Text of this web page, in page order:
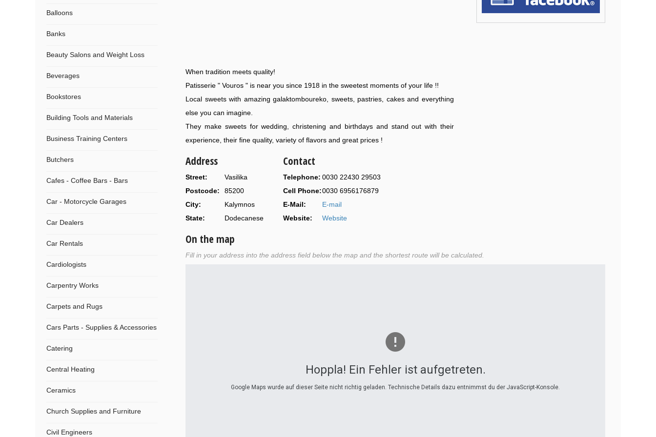
Balloons
Banks
Beauty Salons and Weight Loss
Beverages
Bookstores
Building Tools and Materials
Business Training Centers
Butchers
Cafes - Coffee Bars - Bars
Car - Motorcycle Garages
Car Dealers
Car Rentals
Cardiologists
Carpentry Works
Carpets and Rugs
Cars Parts - Supplies & Accessories
Catering
Central Heating
Ceramics
Church Supplies and Furniture
Civil Engineers
When tradition meets quality!
Patisserie " Vouros " is near you since 1918 in the sweetest moments of your life !!
Local sweets with amazing galaktomboureko, sweets, pastries, cakes and everything
else you can imagine.
They make sweets for wedding, christening and birthdays and stand out with their
experience, their fine quality, variety of flavors and great prices !
Address
Street:
Vasilika
Postcode:
85200
City:
Kalymnos
State:
Dodecanese
Contact
Telephone: 0030 22430 29503
Cell Phone:0030 6956176879
E-Mail:
E-mail
Website:
Website
On the map
Fill in your address into the address field below the map and the shortest route will be calculated.
Hoppla! Ein Fehler ist aufgetreten.
Google Maps wurde auf dieser Seite nicht richtig geladen. Technische Details dazu entnimmst du der JavaScript-Konsole.